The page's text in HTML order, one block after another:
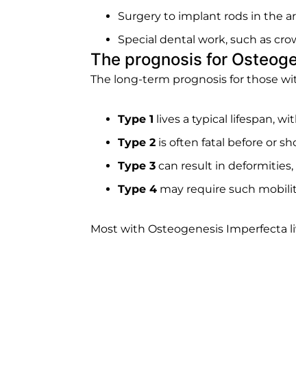
Surgery to implant rods in the
Special dental work, such as
The prognosis for
The long-term prognosis for those
Type 1 lives a typical lifespan,
Type 2 is often fatal before or
Type 3 can result in deformities,
Type 4 may require such
Most with Osteogenesis Imperfecta